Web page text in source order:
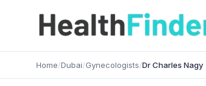
Home/Dubai/Gynecologists/Dr Charles Nagy